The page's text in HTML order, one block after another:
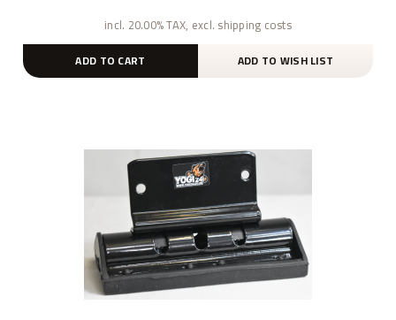
incl. 20.00% TAX, excl. shipping costs
ADD TO CART ADD TO WISH LIST